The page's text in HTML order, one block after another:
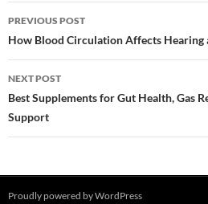
Post
navigation
PREVIOUS POST
How Blood Circulation Affects Hearing
NEXT POST
Best Supplements for Gut Health, Gas
Support
Proudly powered by WordPress